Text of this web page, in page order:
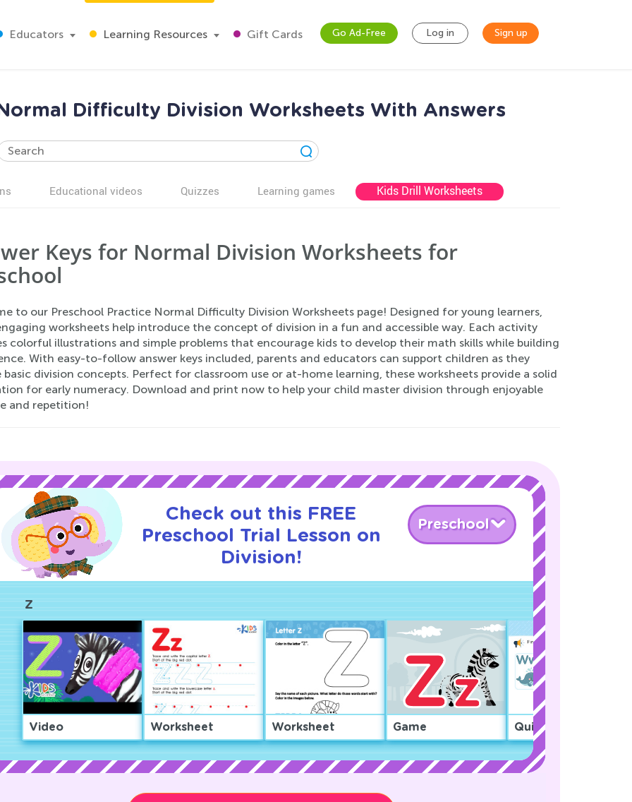
Educators Learning Resources Gift Cards Go Ad-Free Log in Sign up
Difficulty Division Worksheets With Answers
Educational videos Quizzes Learning games Kids Drill Worksheets
Keys for Normal Division Worksheets for
to our Preschool Practice Normal Difficulty Division Worksheets page! Designed for young learners,
worksheets help introduce the concept of division in a fun and accessible way. Each activity
colorful illustrations and simple problems that encourage kids to develop their math skills while building
With easy-to-follow answer keys included, parents and educators can support children as they
basic division concepts. Perfect for classroom use or at-home learning, these worksheets provide a solid
for early numeracy. Download and print now to help your child master division through enjoyable
and repetition!
Check out this FREE
Preschool Trial Lesson on
Division!
Preschool
Z
Video Worksheet Worksheet Game Quiz